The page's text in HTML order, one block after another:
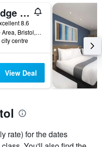
Travelodge Bristol Severn View M48
8.6
Moto Service Area, Bristol, United Kingdom
city centre
View Deal
rate) for the dates